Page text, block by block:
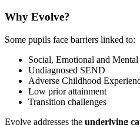
Why Evolve?
Some pupils face barriers linked to:
Social, Emotional and
Undiagnosed SEND
Adverse Childhood
Low prior attainment
Transition challenges
Evolve addresses the underlying